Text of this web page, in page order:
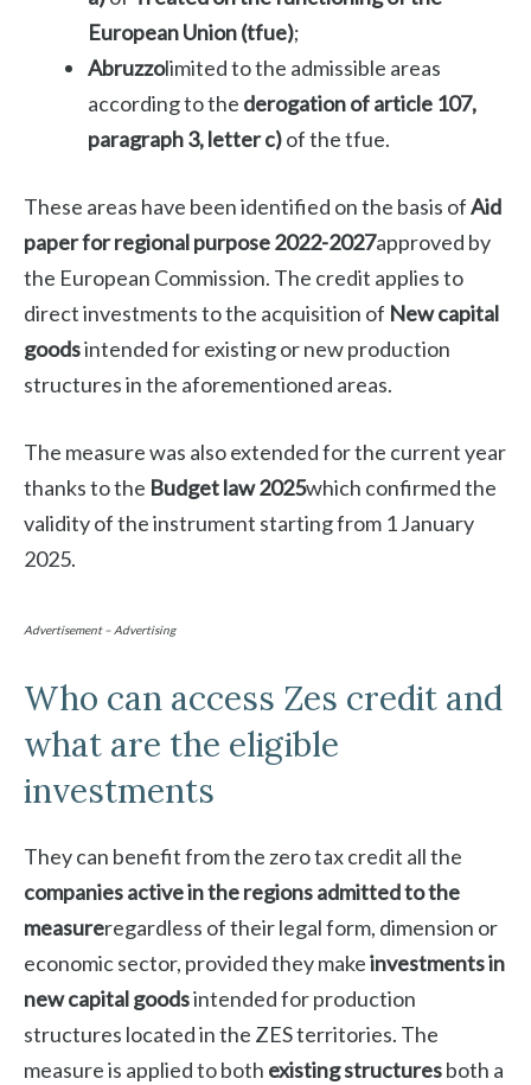
European Union (tfue);
Abruzzolimited to the admissible areas
according to the derogation of article 107,
paragraph 3, letter c)of the tfue.
These areas have been identified on the basis ofAid
paper for regional purpose 2022-2027approved by
the European Commission. The credit applies to
direct investments to the acquisition of New capital
goodsintended for existing or new production
structures in the aforementioned areas.
The measure was also extended for the current year
thanks to the Budget law 2025which confirmed the
validity of the instrument starting from 1 January
2025.
Advertisement – Advertising
Who can access Zes credit and
what are the eligible
investments
They can benefit from the zero tax credit all the
companies active in the regions admitted to the
measureregardless of their legal form, dimension or
economic sector, provided they makeinvestments in
new capital goodsintended for production
structures located in the ZES territories. The
measure is applied to both existing structuresboth a